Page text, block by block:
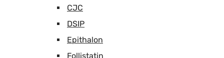
CJC
DSIP
Epithalon
Follistatin